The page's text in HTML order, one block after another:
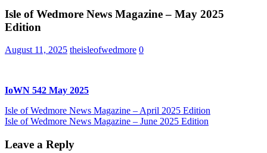
Isle of Wedmore News Magazine – May 2025
Edition
August 11, 2025 theisleofwedmore 0
IoWN 542 May 2025
Post
navigation
Previous
Post:
Isle of Wedmore News Magazine – April 2025 Edition
Next
Isle of Wedmore News Magazine – June 2025 Edition
Leave a Reply